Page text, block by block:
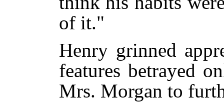
of it."
Henry grinned
features betrayed
Mrs. Morgan to